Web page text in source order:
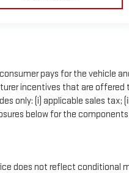
pays for the vehicle
incentives that are
only: (i) applicable sales tax;
below for the
does not reflect